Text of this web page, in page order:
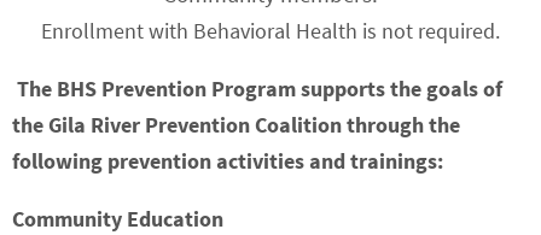
Enrollment with Behavioral Health is not required.
The BHS Prevention Program supports the goals of
the Gila River Prevention Coalition through the
following prevention activities and trainings:
Community Education